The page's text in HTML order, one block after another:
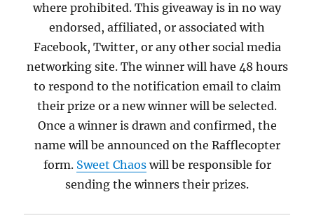
where prohibited. This giveaway is in no way
endorsed, affiliated, or associated with
Facebook, Twitter, or any other social media
networking site. The winner will have 48 hours
to respond to the notification email to claim
their prize or a new winner will be selected.
Once a winner is drawn and confirmed, the
name will be announced on the Rafflecopter
form. Sweet Chaoswill be responsible for
sending the winners their prizes.